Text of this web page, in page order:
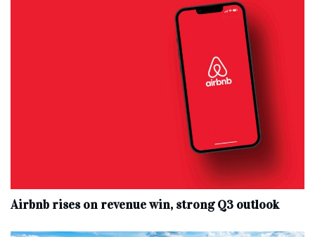
Airbnb rises on revenue win, strong Q3 outlook